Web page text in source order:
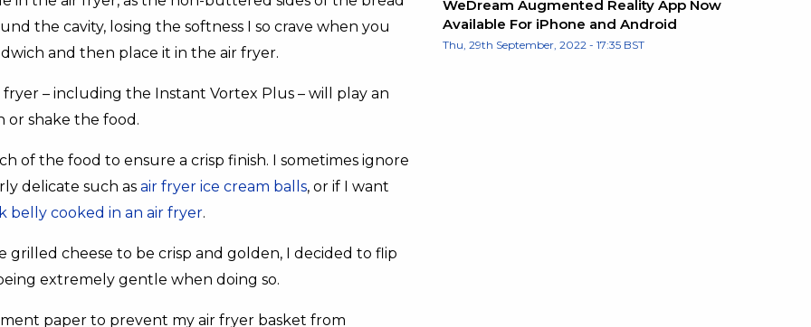
the cavity, losing the softness I so crave when you
and then place it in the air fryer.
– including the Instant Vortex Plus – will play an
or shake the food.
of the food to ensure a crisp finish. I sometimes ignore
delicate such as air fryer ice cream balls, or if I want
belly cooked in an air fryer.
cheese to be crisp and golden, I decided to flip
extremely gentle when doing so.
paper to prevent my air fryer basket from
WeDream Augmented Reality App Now
Available For iPhone and Android
Thu, 29th September, 2022 - 17:35 BST